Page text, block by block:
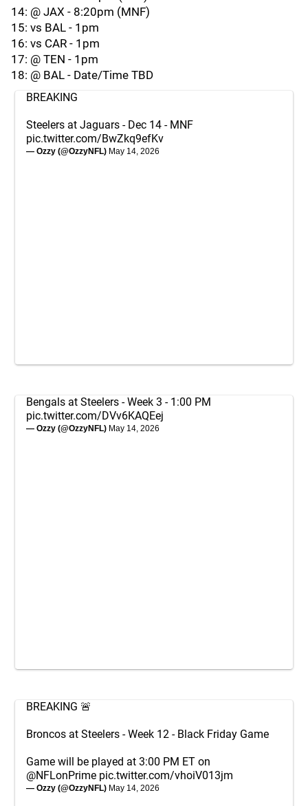
14: @ JAX - 8:20pm (MNF)
15: vs BAL - 1pm
16: vs CAR - 1pm
17: @ TEN - 1pm
18: @ BAL - Date/Time TBD
BREAKING
Steelers at Jaguars - Dec 14 - MNF
pic.twitter.com/BwZkq9efKv
— Ozzy (@OzzyNFL) May 14, 2026
Bengals at Steelers - Week 3 - 1:00 PM
pic.twitter.com/DVv6KAQEej
— Ozzy (@OzzyNFL) May 14, 2026
BREAKING 🚨
Broncos at Steelers - Week 12 - Black Friday Game
Game will be played at 3:00 PM ET on
@NFLonPrime pic.twitter.com/vhoiV013jm
— Ozzy (@OzzyNFL) May 14, 2026